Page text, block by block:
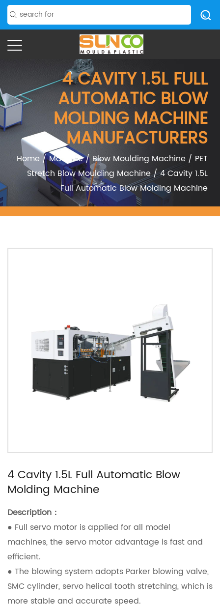
4 CAVITY 1.5L FULL
AUTOMATIC BLOW
MOLDING MACHINE
MANUFACTURERS
Home /Machine/ Blow Moulding Machine / PET
Stretch Blow Moulding Machine/4 Cavity 1.5L
Full Automatic Blow Molding Machine
4 Cavity 1.5L Full Automatic Blow
Molding Machine
Description：
● Full servo motor is applied for all model
machines, the servo motor advantage is fast and
efficient.
● The blowing system adopts Parker blowing valve,
SMC cylinder, servo helical tooth stretching, which is
more stable and accurate speed.